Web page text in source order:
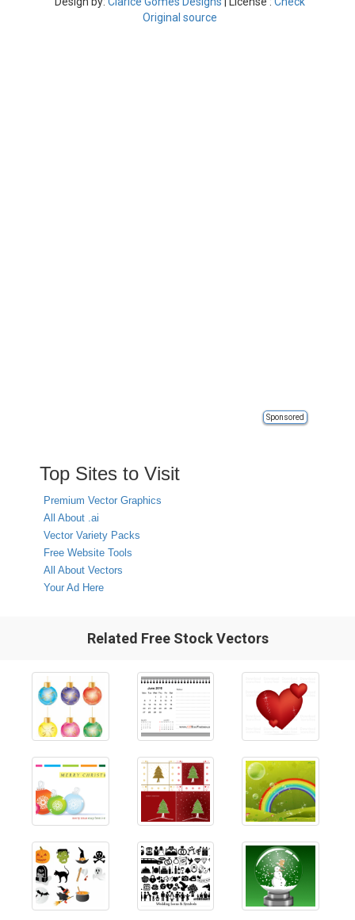
Original source
Sponsored
Top Sites to Visit
Premium Vector Graphics
All About .ai
Vector Variety Packs
Free Website Tools
All About Vectors
Your Ad Here
Related Free Stock Vectors